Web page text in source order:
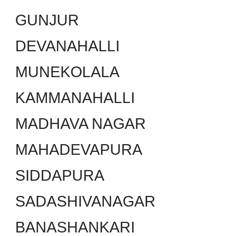
GUNJUR
DEVANAHALLI
MUNEKOLALA
KAMMANAHALLI
MADHAVA NAGAR
MAHADEVAPURA
SIDDAPURA
SADASHIVANAGAR
BANASHANKARI